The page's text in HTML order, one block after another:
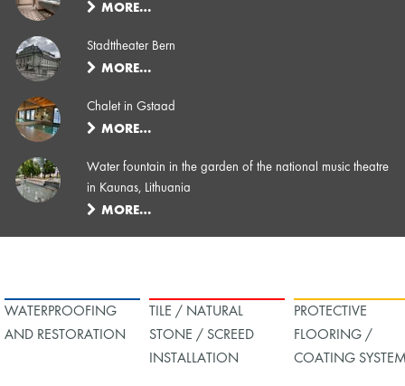
MORE…
Stadttheater Bern
MORE…
Chalet in Gstaad
MORE…
Water fountain in the garden of the national music theatre
in Kaunas, Lithuania
MORE…
WATERPROOFING
AND RESTORATION
TILE / NATURAL
STONE / SCREED
INSTALLATION
PROTECTIVE
FLOORING /
COATING